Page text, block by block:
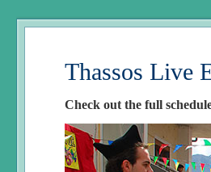
Thassos Live
Check out the full